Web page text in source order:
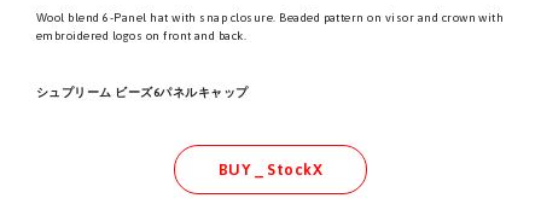
Wool blend 6-Panel hat with snap closure. Beaded pattern on visor and crown with
embroidered logos on front and back.
シュプリーム ビーズ6パネルキャップ
BUY _ StockX